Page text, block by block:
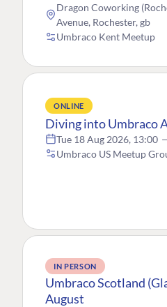
Dragon Coworking
Avenue, Rochester, gb
Umbraco Kent Meetup
ONLINE
Diving into Umbraco
Tue 18 Aug 2026, 13:00
Umbraco US Meetup
IN PERSON
Umbraco Scotland
August